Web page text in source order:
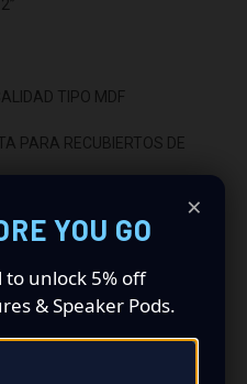
TIPO MDF
PARA RECUBIERTOS DE
×
YOU GO
unlock 5% off
& Speaker Pods.